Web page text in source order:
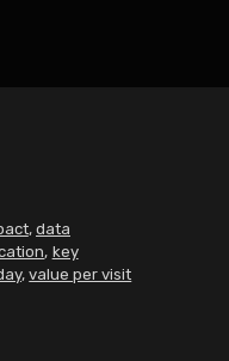
, data
, key
, value per visit